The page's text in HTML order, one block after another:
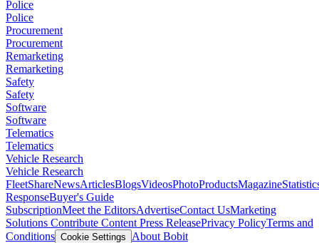
Police
Police
Procurement
Procurement
Remarketing
Remarketing
Safety
Safety
Software
Software
Telematics
Telematics
Vehicle Research
Vehicle Research
FleetShareNewsArticlesBlogsVideosPhotoProductsMagazine
ResponseBuyer's Guide
SubscriptionMeet the EditorsAdvertiseContact UsMarketing
Solutions Contribute Content Press ReleasePrivacy PolicyTerms and
Conditions Cookie Settings
About Bobit